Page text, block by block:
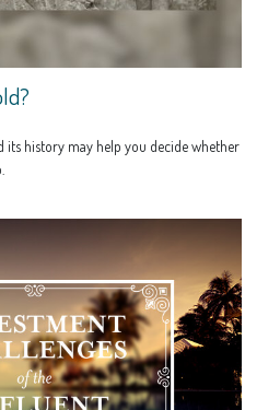
its history may help you decide whether